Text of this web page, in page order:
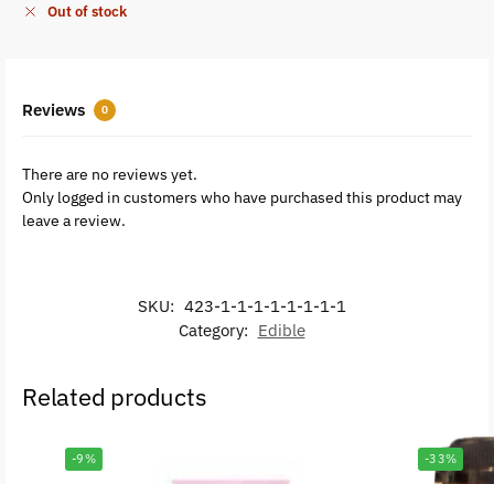
Out of stock
Reviews 0
There are no reviews yet.
Only logged in customers who have purchased this product may
leave a review.
SKU: 423-1-1-1-1-1-1-1-1
Category: Edible
Related products
-9% -33%